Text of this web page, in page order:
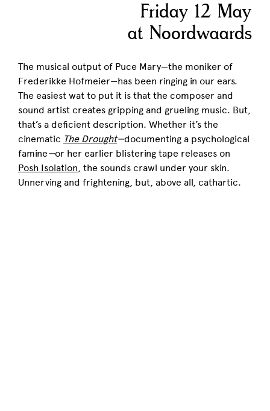
Friday 12 May
at Noordwaards
The musical output of Puce Mary—the moniker of
Frederikke Hofmeier—has been ringing in our ears.
The easiest wat to put it is that the composer and
sound artist creates gripping and grueling music. But,
that’s a deficient description. Whether it’s the
cinematic The Drought—documenting a psychological
famine—or her earlier blistering tape releases on
Posh Isolation, the sounds crawl under your skin.
Unnerving and frightening, but, above all, cathartic.